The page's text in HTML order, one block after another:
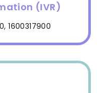
(IVR)
1600317900